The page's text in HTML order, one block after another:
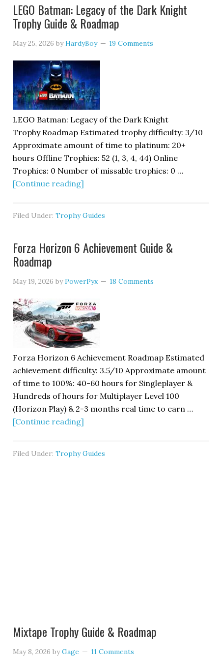
LEGO Batman: Legacy of the Dark Knight
Trophy Guide & Roadmap
May 25, 2026 byHardyBoy 19 Comments
LEGO Batman: Legacy of the Dark Knight
Trophy Roadmap Estimated trophy difficulty: 3/10
Approximate amount of time to platinum: 20+
hours Offline Trophies: 52 (1, 3, 4, 44) Online
Trophies: 0 Number of missable trophies: 0 …
[Continue reading]
Filed Under:Trophy Guides
Forza Horizon 6 Achievement Guide &
Roadmap
May 19, 2026 byPowerPyx 18 Comments
Forza Horizon 6 Achievement Roadmap Estimated
achievement difficulty: 3.5/10 Approximate amount
of time to 100%: 40-60 hours for Singleplayer &
Hundreds of hours for Multiplayer Level 100
(Horizon Play) & 2-3 months real time to earn …
[Continue reading]
Filed Under:Trophy Guides
Mixtape Trophy Guide & Roadmap
May 8, 2026 byGage 11 Comments